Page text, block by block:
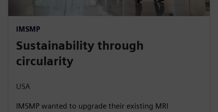
IMSMP
Sustainability through
circularity
USA
IMSMP wanted to upgrade their existing MRI